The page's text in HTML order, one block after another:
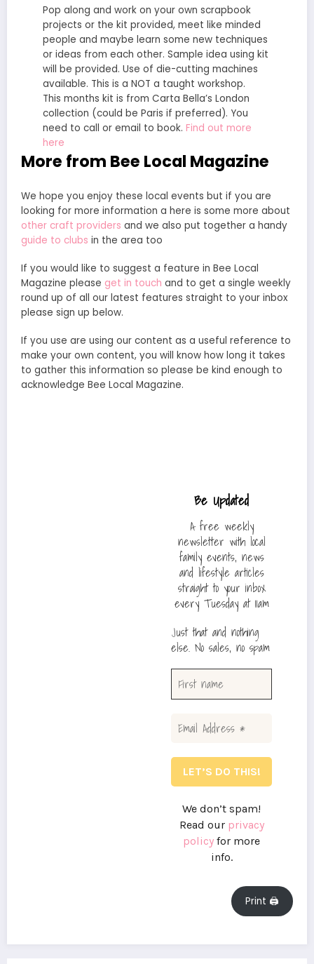
Pop along and work on your own scrapbook
projects or the kit provided, meet like minded
people and maybe learn some new techniques
or ideas from each other. Sample idea using kit
will be provided. Use of die-cutting machines
available. This is a NOT a taught workshop.
This months kit is from Carta Bella’s London
collection (could be Paris if preferred). You
need to call or email to book.Find out more
here
More from Bee Local Magazine
We hope you enjoy these local events but if you are
looking for more information a here is some more about
other craft providers and we also put together a handy
guide to clubs in the area too
If you would like to suggest a feature in Bee Local
Magazine please get in touch and to get a single weekly
round up of all our latest features straight to your inbox
please sign up below.
If you use are using our content as a useful reference to
make your own content, you will know how long it takes
to gather this information so please be kind enough to
acknowledge Bee Local Magazine.
Be Updated
A free weekly
newsletter with local
family events, news
and lifestyle articles
straight to your inbox
every Tuesday at 11am
Just that and nothing
else. No sales, no spam
We don’t spam!
Read our privacy
policy for more
info.
Print 🖨